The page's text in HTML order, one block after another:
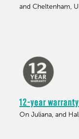
and Cheltenham,
12-year warranty
On Juliana, and